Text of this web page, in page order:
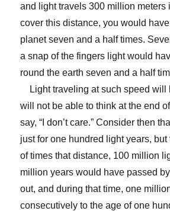
and light travels 300 million meters
cover this distance, you would
planet seven and a half times.
a snap of the fingers light would
round the earth seven and a half
Light traveling at such speed will
will not be able to think at the end of
say, “I don’t care.” Consider then
just for one hundred light years,
of times that distance, 100 million
million years would have passed
out, and during that time, one
consecutively to the age of one